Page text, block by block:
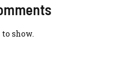
show.